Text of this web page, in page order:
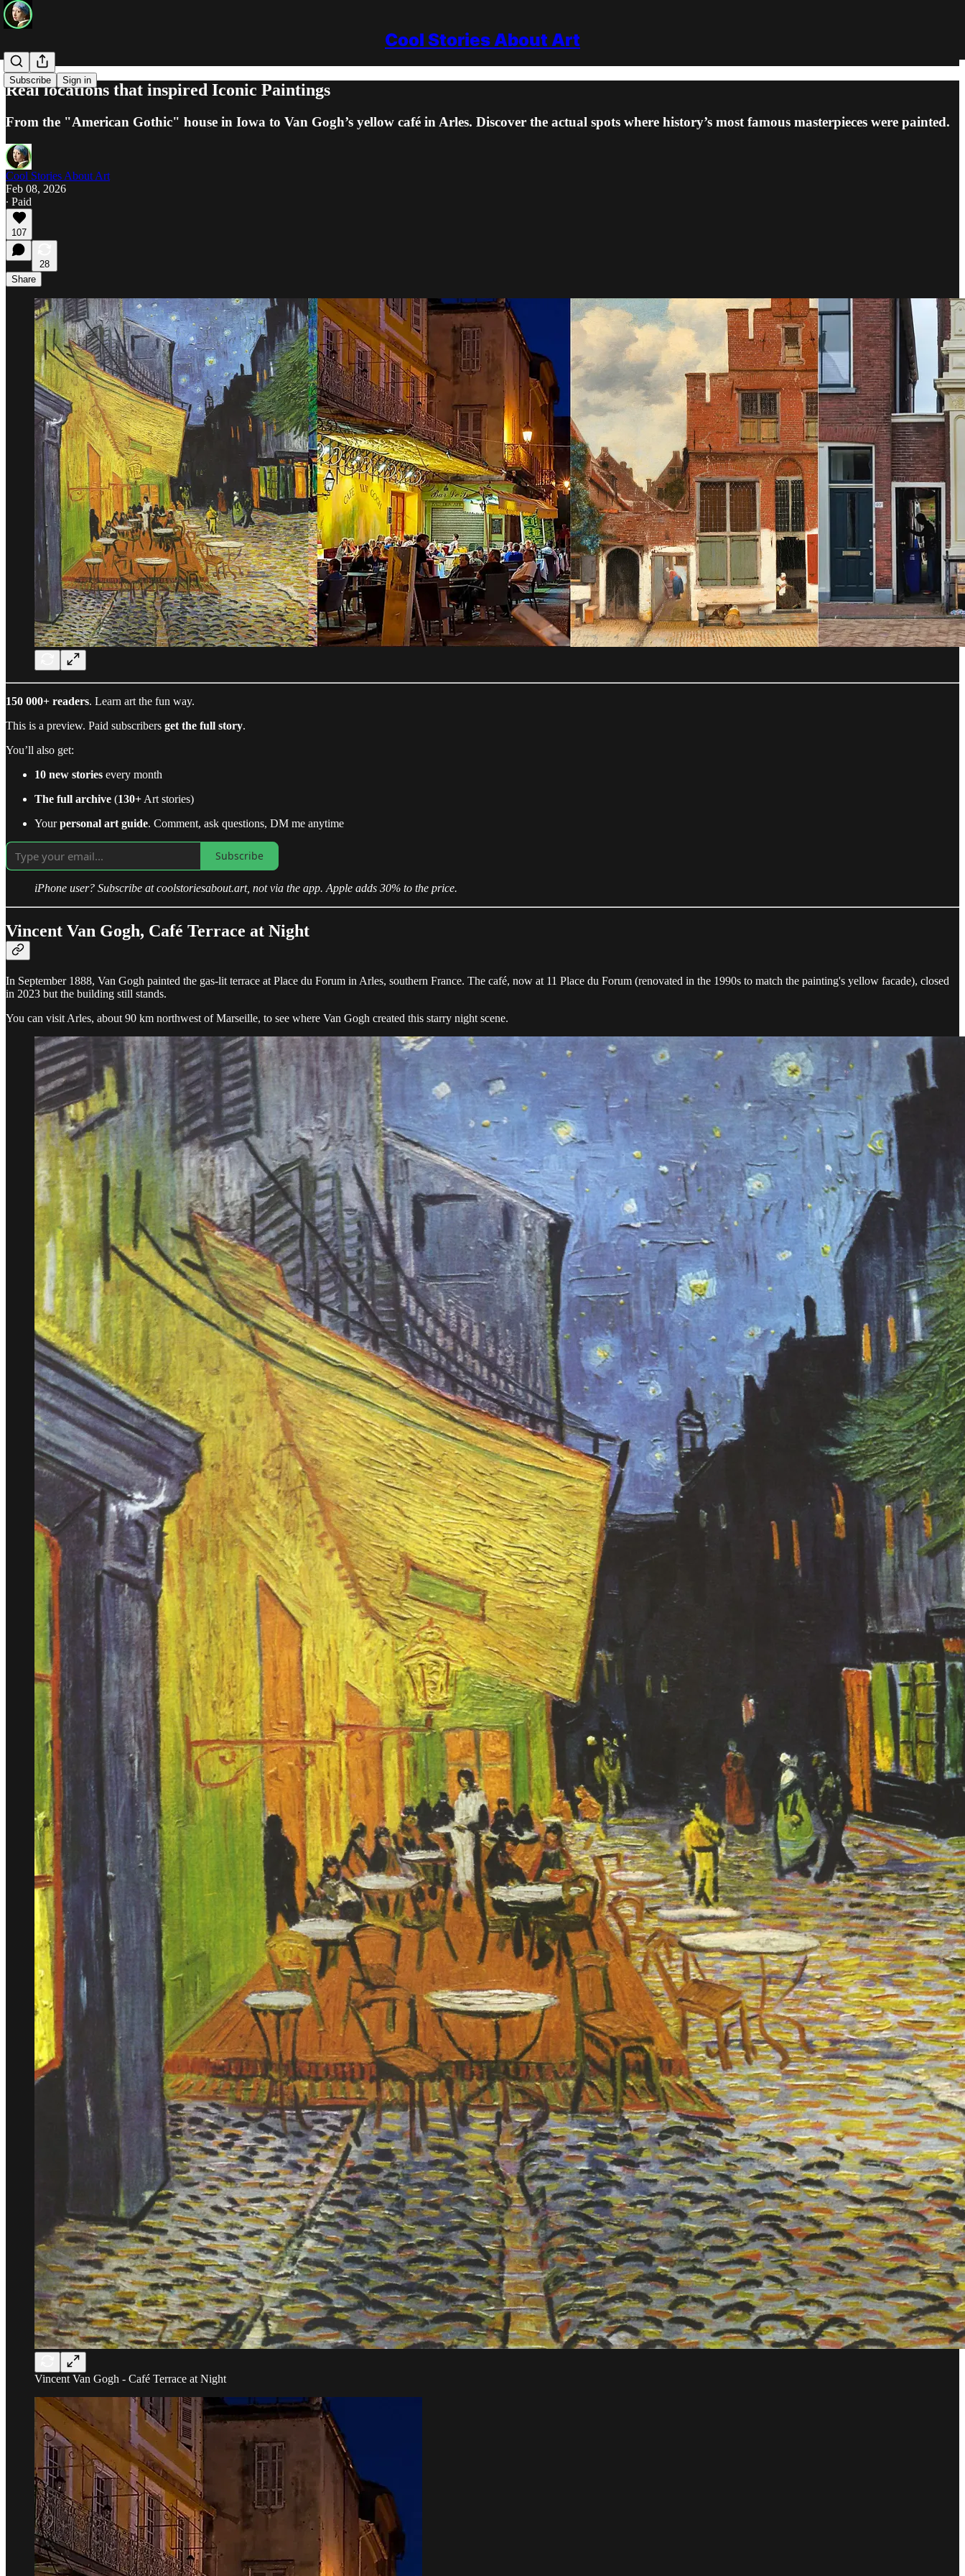
Cool Stories About Art
Subscribe Sign in
Real locations that inspired Iconic Paintings
From the "American Gothic" house in Iowa to Van Gogh’s yellow café in Arles. Discover the actual spots where history’s most famous masterpieces were painted.
Cool Stories About Art
Feb 08, 2026
∙ Paid
107
28
Share
150 000+ readers. Learn art the fun way.
This is a preview. Paid subscribers get the full story.
You’ll also get:
10 new stories every month
The full archive (130+ Art stories)
Yourpersonal art guide. Comment, ask questions, DM me anytime
Subscribe
iPhone user? Subscribe at coolstoriesabout.art, not via the app. Apple adds 30% to the price.
Vincent Van Gogh, Café Terrace at Night
In September 1888, Van Gogh painted the gas-lit terrace at Place du Forum in Arles, southern France. The café, now at 11 Place du Forum (renovated in the 1990s to match the painting's yellow facade), closed
in 2023 but the building still stands.
You can visit Arles, about 90 km northwest of Marseille, to see where Van Gogh created this starry night scene.
Vincent Van Gogh - Café Terrace at Night